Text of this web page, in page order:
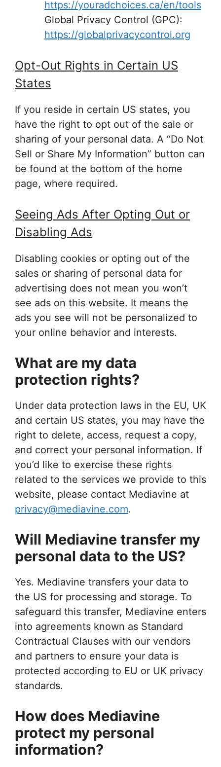
https://youradchoices.ca/en/tools
Global Privacy Control (GPC):
https://globalprivacycontrol.org
Opt-Out Rights in Certain US
States
If you reside in certain US states, you
have the right to opt out of the sale or
sharing of your personal data. A “Do Not
Sell or Share My Information” button can
be found at the bottom of the home
page, where required.
Seeing Ads After Opting Out or
Disabling Ads
Disabling cookies or opting out of the
sales or sharing of personal data for
advertising does not mean you won’t
see ads on this website. It means the
ads you see will not be personalized to
your online behavior and interests.
What are my data
protection rights?
Under data protection laws in the EU, UK
and certain US states, you may have the
right to delete, access, request a copy,
and correct your personal information. If
you’d like to exercise these rights
related to the services we provide to this
website, please contact Mediavine at
privacy@mediavine.com.
Will Mediavine transfer my
personal data to the US?
Yes. Mediavine transfers your data to
the US for processing and storage. To
safeguard this transfer, Mediavine enters
into agreements known as Standard
Contractual Clauses with our vendors
and partners to ensure your data is
protected according to EU or UK privacy
standards.
How does Mediavine
protect my personal
information?